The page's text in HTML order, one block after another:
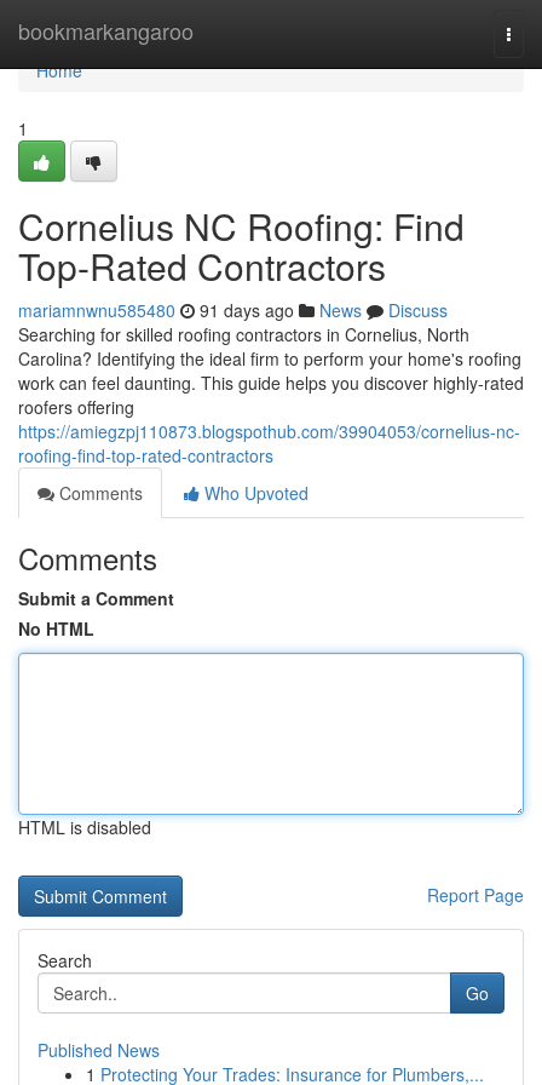
bookmarkangaroo
Home
Home
1
Cornelius NC Roofing: Find
Top-Rated Contractors
mariamnwnu585480 91 days ago News
Discuss
Searching for skilled roofing contractors in Cornelius, North
Carolina? Identifying the ideal firm to perform your home's roofing
work can feel daunting. This guide helps you discover highly-rated
roofers offering
https://amiegzpj110873.blogspothub.com/39904053/cornelius-nc-
roofing-find-top-rated-contractors
Comments
Who Upvoted
Comments
Submit a Comment
No HTML
HTML is disabled
Report Page
Search
Go
Published News
1 Protecting Your Trades: Insurance for Plumbers,...